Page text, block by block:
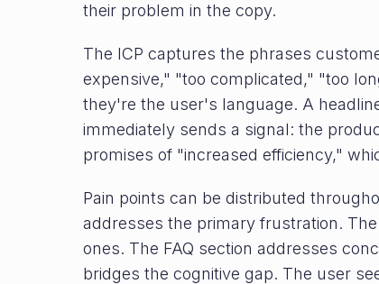
their problem in the copy.
The ICP captures the phrases
expensive," "too complicated," "too
they're the user's language. A
immediately sends a signal: the
promises of "increased efficiency,"
Pain points can be distributed
addresses the primary frustration.
ones. The FAQ section addresses
bridges the cognitive gap. The user